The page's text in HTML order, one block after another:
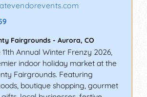
Fairgrounds - Aurora, CO
Annual Winter Frenzy 2026,
indoor holiday market at the
Fairgrounds. Featuring
boutique shopping, gourmet